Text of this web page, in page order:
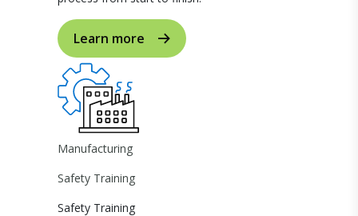
Learn more
Manufacturing
Safety Training
Safety Training